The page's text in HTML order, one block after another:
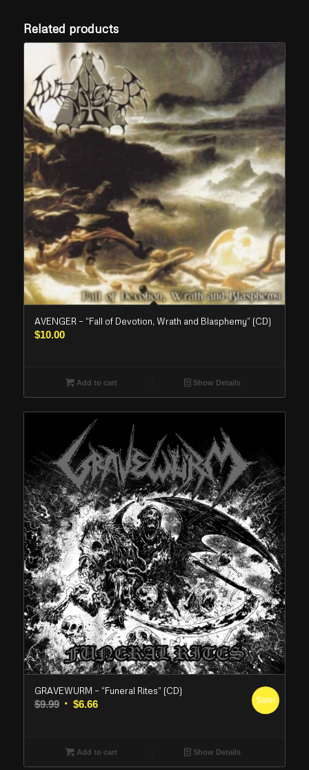
Related products
AVENGER – “Fall of Devotion, Wrath and Blasphemy” (CD)
$10.00
Add to cart Show Details
GRAVEWURM – “Funeral Rites” (CD)
$9.99 Original
$9.99.
$6.66Current
$6.66.
Sale!
Add to cart Show Details